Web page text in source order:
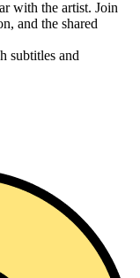
with the artist. Join
and the shared
subtitles and